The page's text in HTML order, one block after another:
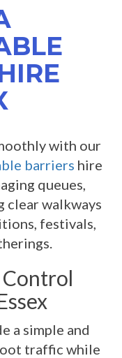
with our
barriers hire
queues,
clear walkways
festivals,
a simple and
traffic while